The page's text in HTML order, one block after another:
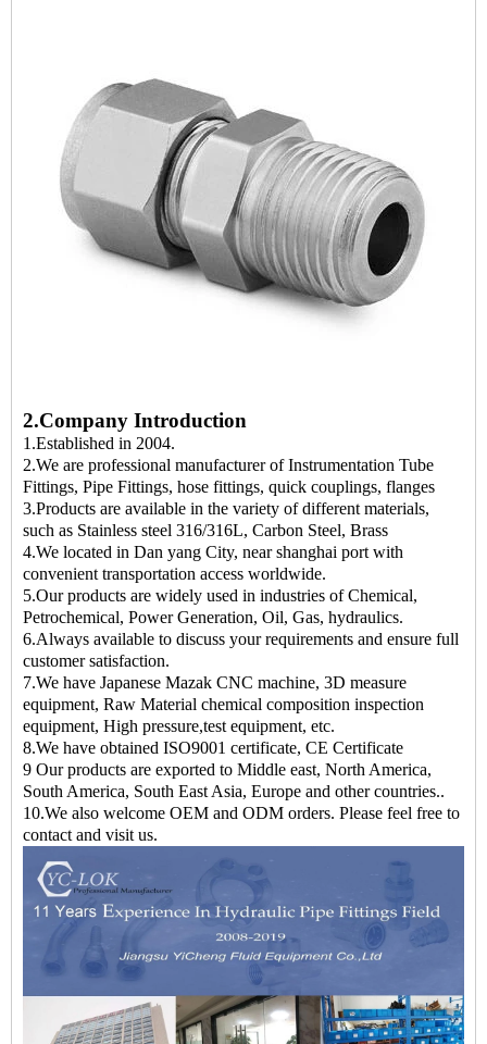
2.Company Introduction
1.Established in 2004.
2.We are professional manufacturer of Instrumentation Tube
Fittings, Pipe Fittings, hose fittings, quick couplings, flanges
3.Products are available in the variety of different materials,
such as Stainless steel 316/316L, Carbon Steel, Brass
4.We located in Dan yang City, near shanghai port with
convenient transportation access worldwide.
5.Our products are widely used in industries of Chemical,
Petrochemical, Power Generation, Oil, Gas, hydraulics.
6.Always available to discuss your requirements and ensure full
customer satisfaction.
7.We have Japanese Mazak CNC machine, 3D measure
equipment, Raw Material chemical composition inspection
equipment, High pressure,test equipment, etc.
8.We have obtained ISO9001 certificate, CE Certificate
9 Our products are exported to Middle east, North America,
South America, South East Asia, Europe and other countries..
10.We also welcome OEM and ODM orders. Please feel free to
contact and visit us.